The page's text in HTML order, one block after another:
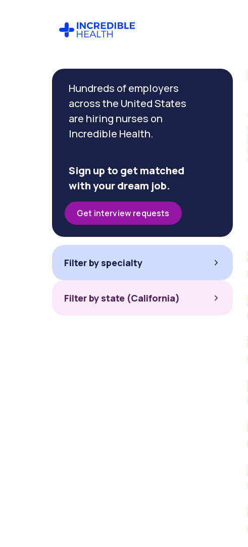
Hundreds of employers
across the United States
are hiring nurses on
Incredible Health.
Sign up to get matched
with your dream job.
Get interview requests
Filter by specialty
Filter by state (California)
Filter by
specialty